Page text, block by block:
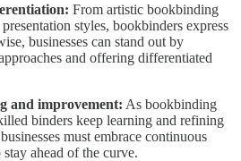
From artistic bookbinding
styles, bookbinders express
businesses can stand out by
and offering differentiated
and improvement: As bookbinding
binders keep learning and refining
must embrace continuous
ahead of the curve.